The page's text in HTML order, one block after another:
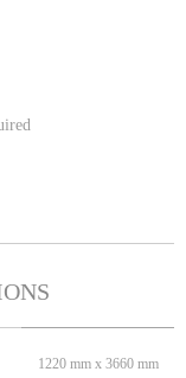
1220 mm x 3660 mm